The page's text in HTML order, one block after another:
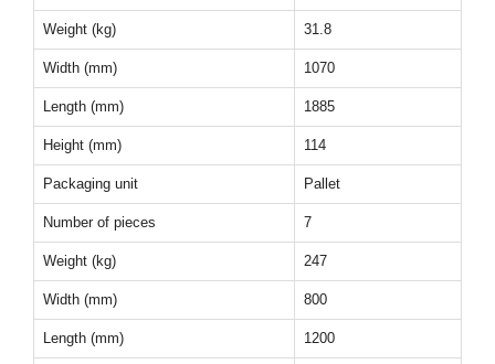
Weight (kg) 31.8
Width (mm) 1070
Length (mm) 1885
Height (mm) 114
Packaging unit Pallet
Number of pieces 7
Weight (kg) 247
Width (mm) 800
Length (mm) 1200